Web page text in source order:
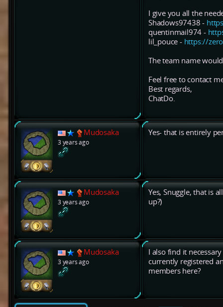
I give you all the
Shadows97438 -
quentinmail974 -
lil_pouce - https://
The team name
Feel free to contact
Best regards,
ChatDo.
Mudosaka
3 years ago
Yes- that is entirely
Mudosaka
3 years ago
Yes, Snuggle, that is
up?)
Mudosaka
3 years ago
I also find it
currently registered
members here?